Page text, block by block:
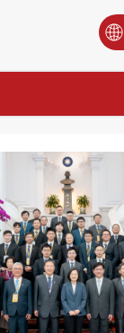
SDG1
SDG3
SDG4
SDG5
SDG6
SDG7